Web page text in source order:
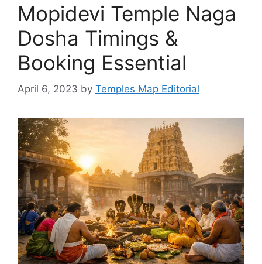
Mopidevi Temple Naga
Dosha Timings &
Booking Essential
April 6, 2023 by Temples Map Editorial